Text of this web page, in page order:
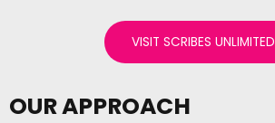
VISIT SCRIBES UNLIMITED
OUR APPROACH